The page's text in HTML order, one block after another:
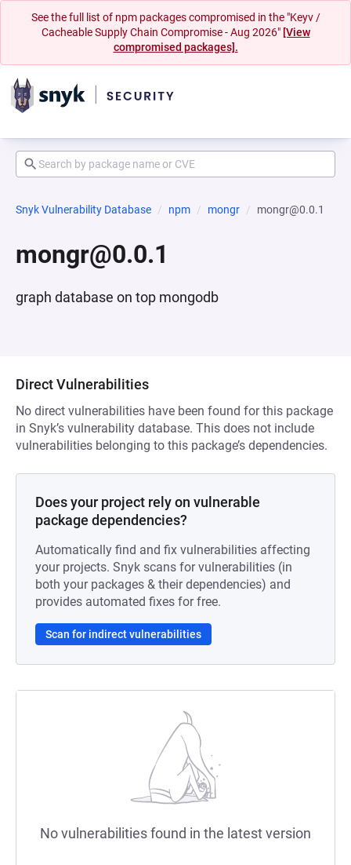
See the full list of npm packages compromised in the "Keyv /
Cacheable Supply Chain Compromise - Aug 2026" [View
compromised packages].
Snyk Vulnerability Database npm mongr mongr@0.0.1
mongr@0.0.1
graph database on top mongodb
Direct Vulnerabilities
No direct vulnerabilities have been found for this package
in Snyk’s vulnerability database. This does not include
vulnerabilities belonging to this package’s dependencies.
Does your project rely on vulnerable
package dependencies?
Automatically find and fix vulnerabilities affecting
your projects. Snyk scans for vulnerabilities (in
both your packages & their dependencies) and
provides automated fixes for free.
Scan for indirect vulnerabilities
No vulnerabilities found in the latest version